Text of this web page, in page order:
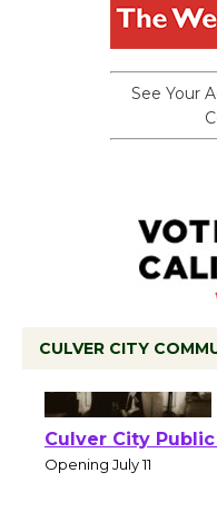
See Your
CULVER CITY
Culver City Public